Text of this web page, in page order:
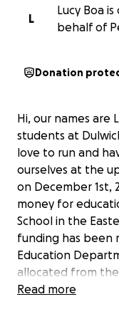
L
Lucy Boa
behalf of
Donation
Hi, our names are
students at
love to run and
ourselves at the
on December 1st,
money for
School in the
funding has been
Education
allocated from
been reduced.
Read more